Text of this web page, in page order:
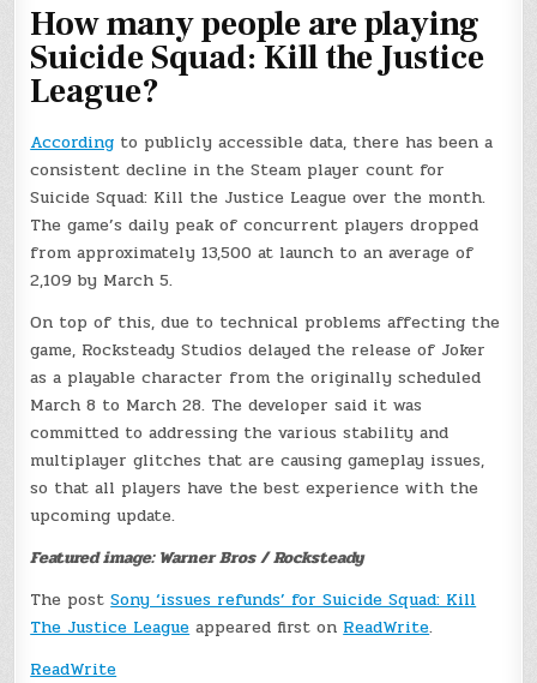
How many people are playing
Suicide Squad: Kill the Justice
League?
According to publicly accessible data, there has been a
consistent decline in the Steam player count for
Suicide Squad: Kill the Justice League over the month.
The game’s daily peak of concurrent players dropped
from approximately 13,500 at launch to an average of
2,109 by March 5.
On top of this, due to technical problems affecting the
game, Rocksteady Studios delayed the release of Joker
as a playable character from the originally scheduled
March 8 to March 28. The developer said it was
committed to addressing the various stability and
multiplayer glitches that are causing gameplay issues,
so that all players have the best experience with the
upcoming update.
Featured image: Warner Bros / Rocksteady
The postSony ‘issues refunds’ for Suicide Squad: Kill
The Justice League appeared first on ReadWrite.
ReadWrite